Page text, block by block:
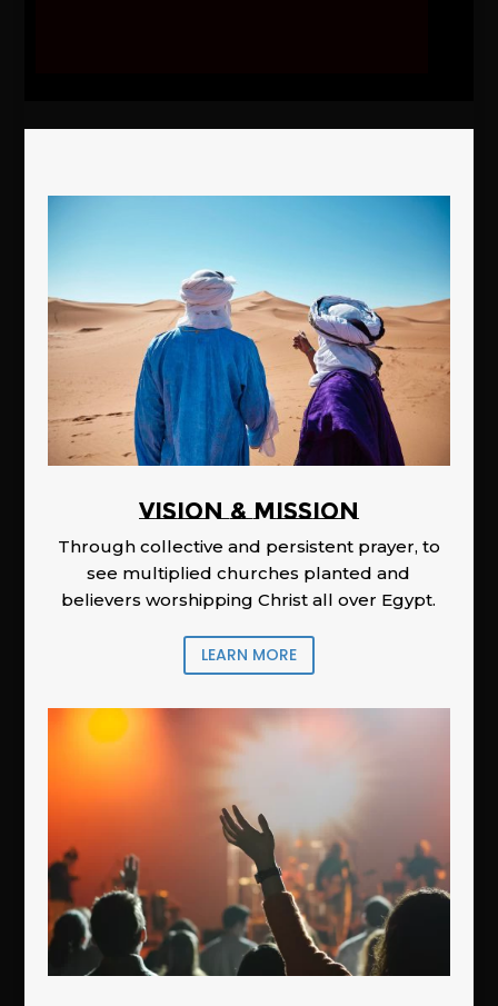
Vision & Mission
Through collective and persistent prayer, to
see multiplied churches planted and
believers worshipping Christ all over Egypt.
LEARN MORE